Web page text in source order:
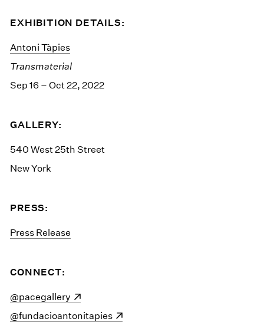
EXHIBITION DETAILS:
Antoni Tàpies
Transmaterial
Sep 16 – Oct 22, 2022
GALLERY:
540 West 25th Street
New York
PRESS:
Press Release
CONNECT:
(opens in a new window)
@pacegallery
(opens in a new window)
@fundacioantonitapies